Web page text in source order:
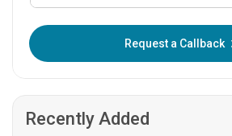
Request a Callback
Recently Added